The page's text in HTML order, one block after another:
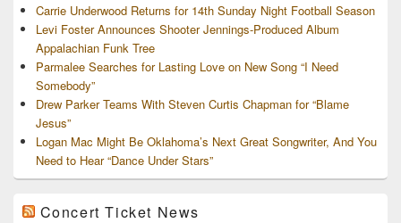
Carrie Underwood Returns for 14th Sunday Night Football Season
Levi Foster Announces Shooter Jennings-Produced Album
Appalachian Funk Tree
Parmalee Searches for Lasting Love on New Song “I Need
Somebody”
Drew Parker Teams With Steven Curtis Chapman for “Blame
Jesus”
Logan Mac Might Be Oklahoma’s Next Great Songwriter, And You
Need to Hear “Dance Under Stars”
Concert Ticket News